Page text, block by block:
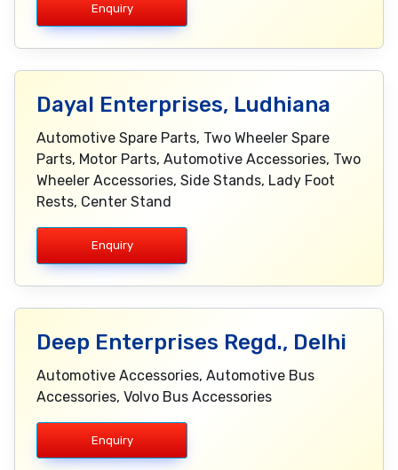
Enquiry
Dayal Enterprises, Ludhiana
Automotive Spare Parts, Two Wheeler Spare
Parts, Motor Parts, Automotive Accessories, Two
Wheeler Accessories, Side Stands, Lady Foot
Rests, Center Stand
Enquiry
Deep Enterprises Regd., Delhi
Automotive Accessories, Automotive Bus
Accessories, Volvo Bus Accessories
Enquiry